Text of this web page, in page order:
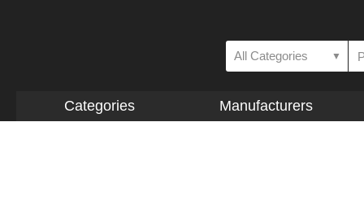
All Categories ▼
Categories Manufacturers